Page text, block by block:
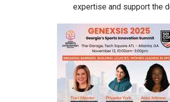
expertise and support the